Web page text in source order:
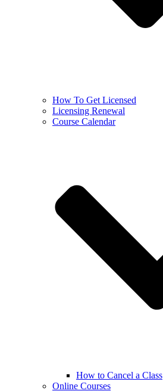
How To Get Licensed
Licensing Renewal
Course Calendar
How to Cancel a Class
Online Courses